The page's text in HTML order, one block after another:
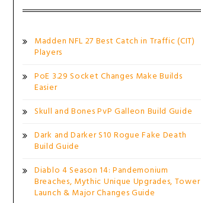
Madden NFL 27 Best Catch in Traffic (CIT)
Players
PoE 3.29 Socket Changes Make Builds
Easier
Skull and Bones PvP Galleon Build Guide
Dark and Darker S10 Rogue Fake Death
Build Guide
Diablo 4 Season 14: Pandemonium
Breaches, Mythic Unique Upgrades, Tower
Launch & Major Changes Guide